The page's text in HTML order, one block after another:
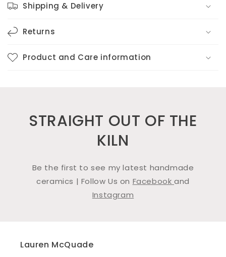
Shipping & Delivery
Returns
Product and Care information
STRAIGHT OUT OF THE
KILN
Be the first to see my latest handmade
ceramics | Follow Us on Facebook and
Instagram
Lauren McQuade